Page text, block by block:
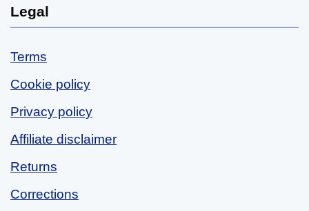
Legal
Terms
Cookie policy
Privacy policy
Affiliate disclaimer
Returns
Corrections